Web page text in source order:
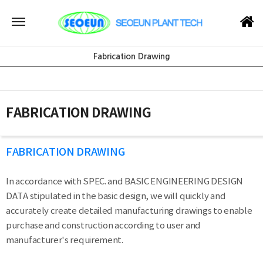
Fabrication Drawing
FABRICATION DRAWING
FABRICATION DRAWING
In accordance with SPEC. and BASIC ENGINEERING DESIGN
DATA stipulated in the basic design, we will quickly and
accurately create detailed manufacturing drawings to enable
purchase and construction according to user and
manufacturer's requirement.